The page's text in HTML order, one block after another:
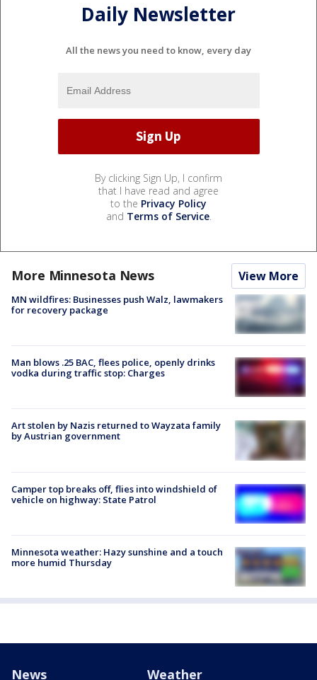
Daily Newsletter
All the news you need to know, every day
By clicking Sign Up, I confirm
that I have read and agree
to the Privacy Policy
and Terms of Service.
More Minnesota News View More
MN wildfires: Businesses push Walz, lawmakers
for recovery package
Man blows .25 BAC, flees police, openly drinks
vodka during traffic stop: Charges
Art stolen by Nazis returned to Wayzata family
by Austrian government
Camper top breaks off, flies into windshield of
vehicle on highway: State Patrol
Minnesota weather: Hazy sunshine and a touch
more humid Thursday
News Weather